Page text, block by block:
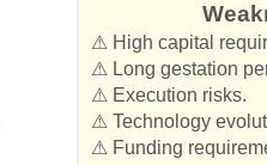
⚠ High capital
⚠ Long gestation
⚠ Execution risks.
⚠ Technology
⚠ Funding